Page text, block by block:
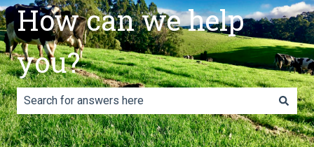
How can we help
you?
There are no suggestions because the search field is